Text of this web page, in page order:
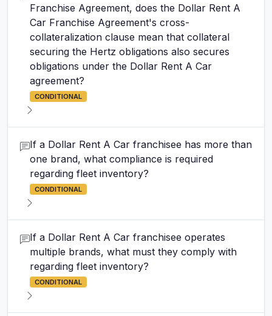
Franchise Agreement, does the Dollar Rent A
Car Franchise Agreement's cross-
collateralization clause mean that collateral
securing the Hertz obligations also secures
obligations under the Dollar Rent A Car
agreement?
CONDITIONAL
If a Dollar Rent A Car franchisee has more than
one brand, what compliance is required
regarding fleet inventory?
CONDITIONAL
If a Dollar Rent A Car franchisee operates
multiple brands, what must they comply with
regarding fleet inventory?
CONDITIONAL